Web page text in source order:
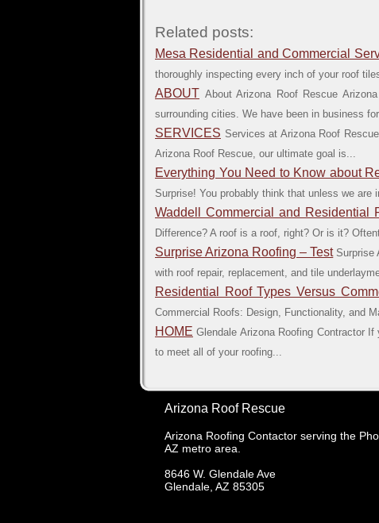
Related posts:
Mesa Residential and Commercial
thoroughly inspecting every inch of your roof
ABOUT About Arizona Roof Rescue
surrounding cities. We have been in business
SERVICES Services at Arizona Roof
Arizona Roof Rescue, our ultimate goal is...
Everything You Need to Know about
Surprise! You probably think that unless we are
Waddell Commercial and Residential
Difference? A roof is a roof, right? Or is it?
Surprise Arizona Roofing – Test Surprise
with roof repair, replacement, and tile
Residential Roof Types Versus
Commercial Roofs: Design, Functionality, and
HOME Glendale Arizona Roofing Contractor
to meet all of your roofing...
Arizona Roof Rescue
Arizona Roofing Contactor serving the
AZ metro area.
8646 W. Glendale Ave
Glendale AZ 85305